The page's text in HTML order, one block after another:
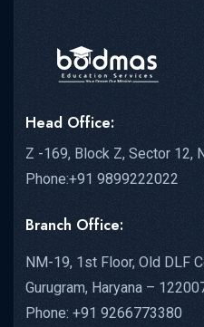
Head Office:
Z -169, Block Z, Sector 12,
Phone:+91 9899222022
Branch Office:
NM-19, 1st Floor, Old DLF
Gurugram, Haryana –
Phone: +91 9266773380